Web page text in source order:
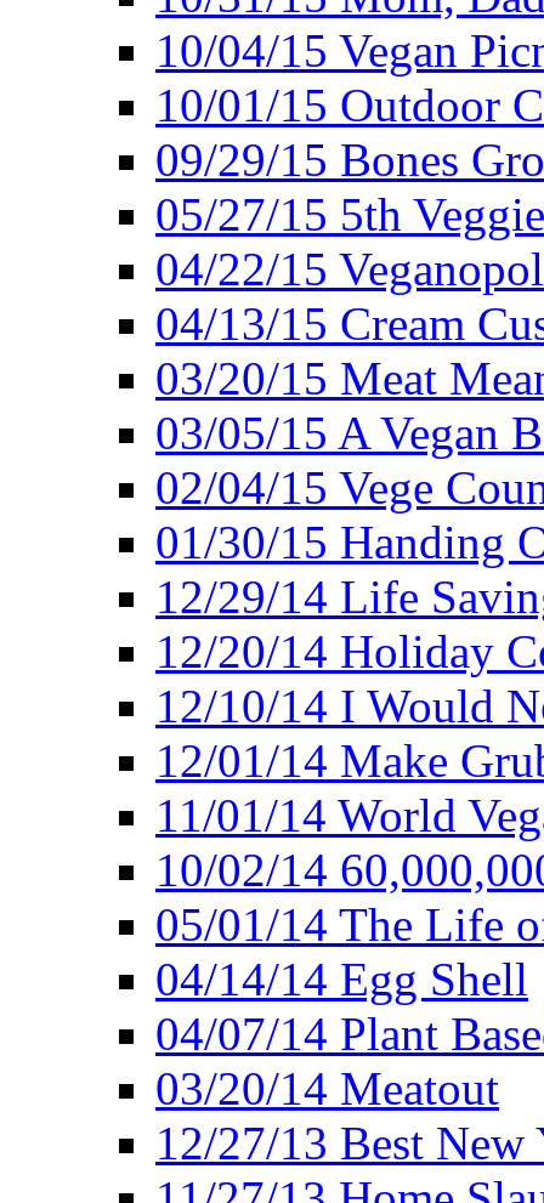
10/04/15 Vegan
10/01/15 Outdoor
09/29/15 Bones
05/27/15 5th
04/22/15
04/13/15 Cream
03/20/15 Meat
03/05/15 A Vegan
02/04/15 Vege
01/30/15 Handing
12/29/14 Life
12/20/14 Holiday
12/10/14 I Would
12/01/14 Make
11/01/14 World
10/02/14
05/01/14 The Life
04/14/14 Egg Shell
04/07/14 Plant
03/20/14 Meatout
12/27/13 Best New